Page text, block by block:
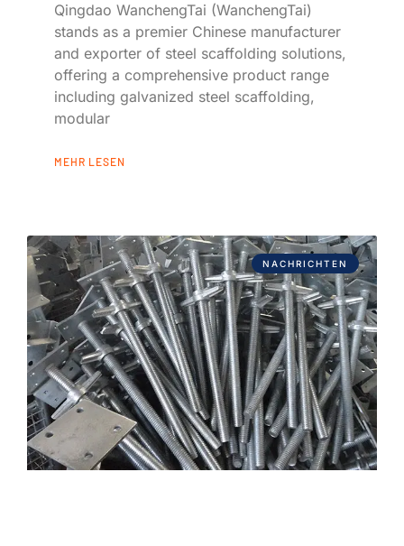
Qingdao WanchengTai (WanchengTai)
stands as a premier Chinese manufacturer
and exporter of steel scaffolding solutions,
offering a comprehensive product range
including galvanized steel scaffolding,
modular
MEHR LESEN
NACHRICHTEN